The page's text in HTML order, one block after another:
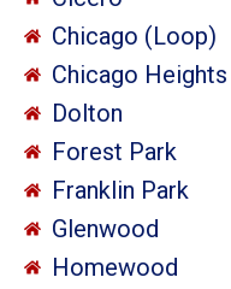
Chicago (Loop)
Chicago Heights
Dolton
Forest Park
Franklin Park
Glenwood
Homewood